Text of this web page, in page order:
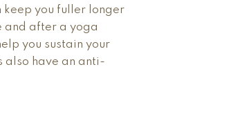
keep you fuller longer
and after a yoga
you sustain your
also have an anti-